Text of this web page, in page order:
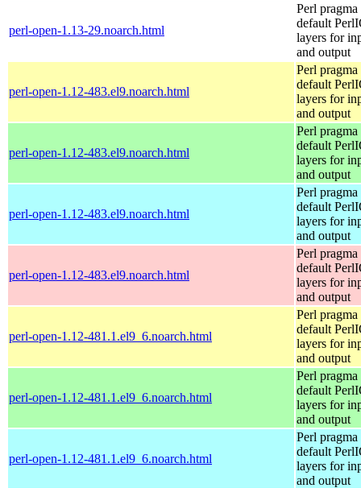
perl-open-1.13-29.noarch.html
Perl pragma
default
layers for
and output
perl-open-1.12-483.el9.noarch.html
Perl pragma
default
layers for
and output
perl-open-1.12-483.el9.noarch.html
Perl pragma
default
layers for
and output
perl-open-1.12-483.el9.noarch.html
Perl pragma
default
layers for
and output
perl-open-1.12-483.el9.noarch.html
Perl pragma
default
layers for
and output
perl-open-1.12-481.1.el9_6.noarch.html
Perl pragma
default
layers for
and output
perl-open-1.12-481.1.el9_6.noarch.html
Perl pragma
default
layers for
and output
perl-open-1.12-481.1.el9_6.noarch.html
Perl pragma
default
layers for
and output